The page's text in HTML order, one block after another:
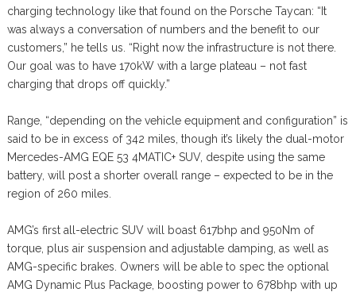
charging technology like that found on the Porsche Taycan: “It
was always a conversation of numbers and the benefit to our
customers,” he tells us. “Right now the infrastructure is not there.
Our goal was to have 170kW with a large plateau – not fast
charging that drops off quickly.”
Range, “depending on the vehicle equipment and configuration” is
said to be in excess of 342 miles, though it’s likely the dual-motor
Mercedes-AMG EQE 53 4MATIC+ SUV, despite using the same
battery, will post a shorter overall range – expected to be in the
region of 260 miles.
AMG’s first all-electric SUV will boast 617bhp and 950Nm of
torque, plus air suspension and adjustable damping, as well as
AMG-specific brakes. Owners will be able to spec the optional
AMG Dynamic Plus Package, boosting power to 678bhp with up